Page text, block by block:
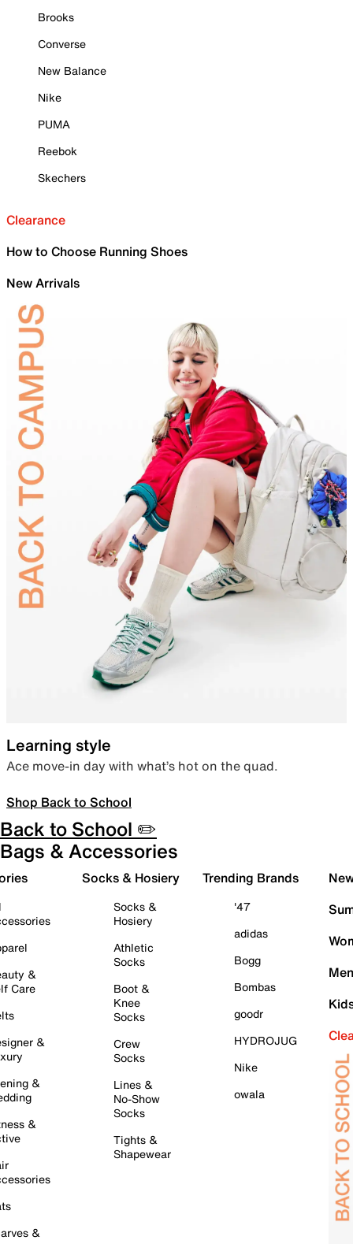
Brooks
Converse
New Balance
Nike
PUMA
Reebok
Skechers
Clearance
How to Choose Running Shoes
New Arrivals
Learning style
Ace move-in day with what’s hot on the quad.
Shop Back to School
Back to School ✏️
Bags & Accessories
&
Care
&
&
&
&
Socks & Hosiery
Socks &
Hosiery
Athletic
Socks
Boot &
Knee
Socks
Crew
Socks
Lines &
No-Show
Socks
Tights &
Shapewear
Trending Brands
'47
adidas
Bogg
Bombas
goodr
HYDROJUG
Nike
owala